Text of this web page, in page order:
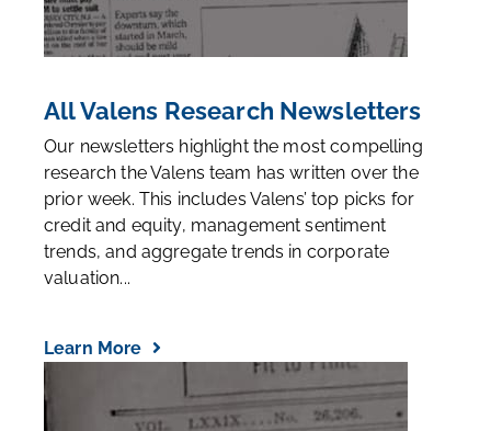
All Valens Research Newsletters
Our newsletters highlight the most compelling
research the Valens team has written over the
prior week. This includes Valens’ top picks for
credit and equity, management sentiment
trends, and aggregate trends in corporate
valuation...
Learn More